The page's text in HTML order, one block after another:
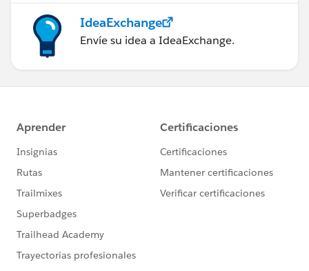
IdeaExchange
Envíe su idea a IdeaExchange.